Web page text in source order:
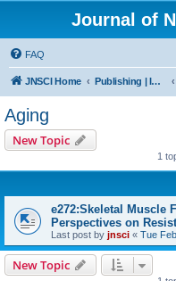
Journal of
FAQ
JNSCI Home Publishing | ISSN 2377-2700
Aging
New Topic
1
e272:Skeletal Muscle
Perspectives on
Last post by jnsci « Tue
New Topic